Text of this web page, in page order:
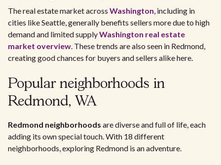
The real estate market across Washington, including in
cities like Seattle, generally benefits sellers more due to high
demand and limited supplyWashington real estate
market overview. These trends are also seen in Redmond,
creating good chances for buyers and sellers alike here.
Popular neighborhoods in
Redmond, WA
Redmond neighborhoods are diverse and full of life, each
adding its own special touch. With 18 different
neighborhoods, exploring Redmond is an adventure.